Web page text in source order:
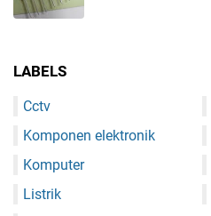
LABELS
Cctv
Komponen elektronik
Komputer
Listrik